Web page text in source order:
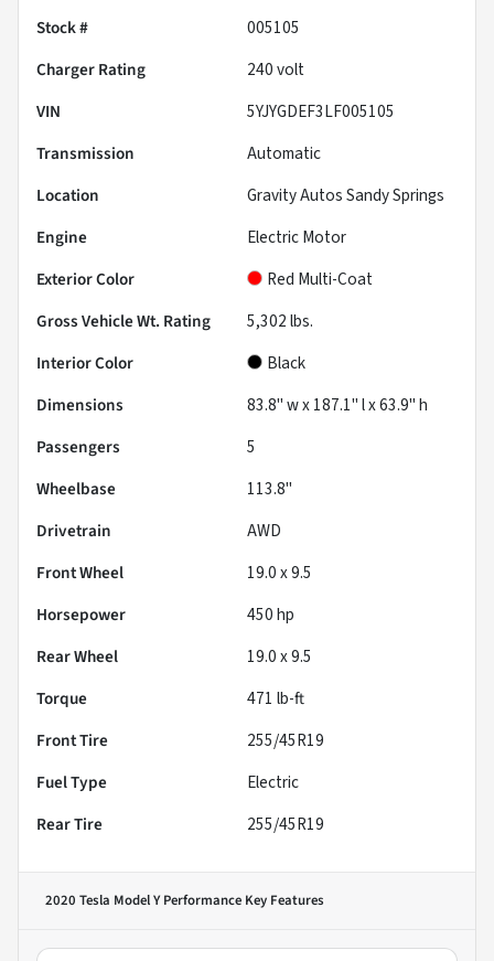
Stock #
005105
Charger Rating
240 volt
VIN
5YJYGDEF3LF005105
Transmission
Automatic
Location
Gravity Autos Sandy Springs
Engine
Electric Motor
Exterior Color
Red Multi-Coat
Gross Vehicle Wt. Rating
5,302lbs.
Interior Color
Black
Dimensions
83.8" w x 187.1" l x 63.9" h
Passengers
5
Wheelbase
113.8"
Drivetrain
AWD
Front Wheel
19.0 x 9.5
Horsepower
450 hp
Rear Wheel
19.0 x 9.5
Torque
471 lb-ft
Front Tire
255/45R19
Fuel Type
Electric
Rear Tire
255/45R19
2020 Tesla Model Y Performance Key Features